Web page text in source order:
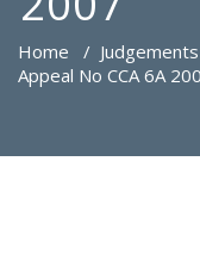
Home / Judgements
Appeal No CCA 6A